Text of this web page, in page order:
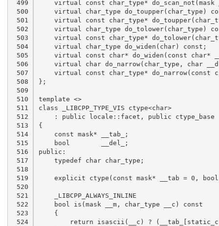
499
500
501
502
503
504
505
506
507
508
509
510
511
512
513
514
515
516
517
518
519
520
521
522
523
524